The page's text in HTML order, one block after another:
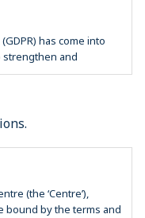
has come into
strengthen and
and ensure that you
data you
Commissioner’s Office
the public. They deal
(the ‘Centre’),
bound by the terms and